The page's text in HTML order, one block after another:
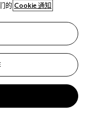
的 Cookie 通知